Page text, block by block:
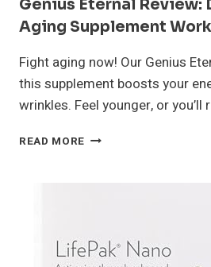
Genius Eternal Review:
Aging Supplement
Fight aging now! Our Genius
this supplement boosts your
wrinkles. Feel younger, or
READ MORE GENIUS
AGING
SUPPLEMENT